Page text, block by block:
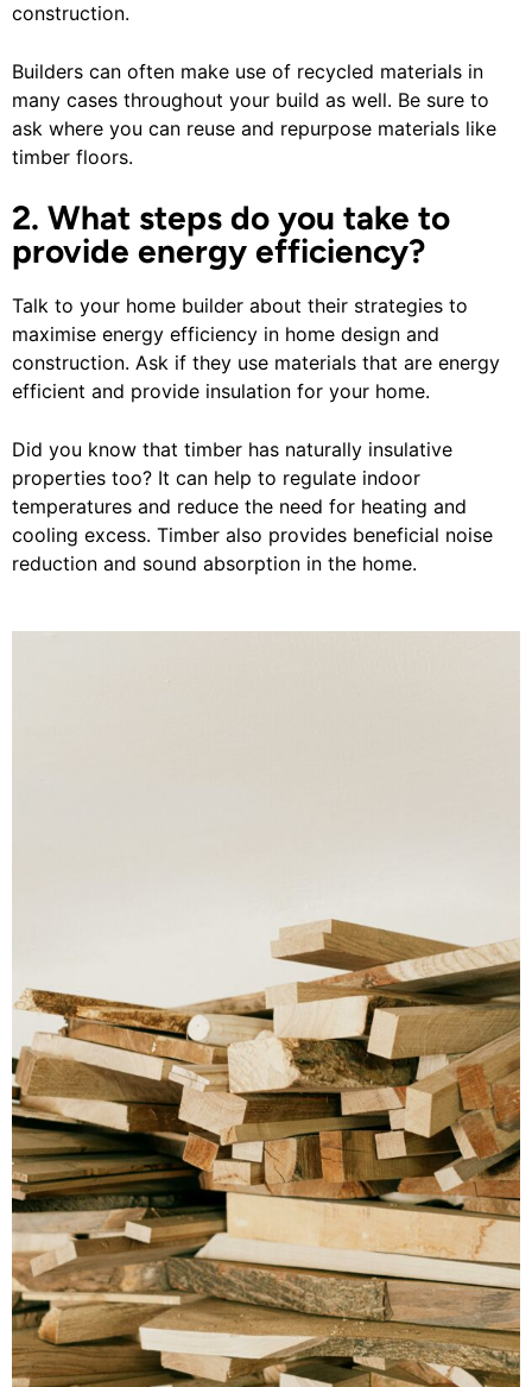
construction.
Builders can often make use of recycled materials in
many cases throughout your build as well. Be sure to
ask where you can reuse and repurpose materials like
timber floors.
2. What steps do you take to
provide energy efficiency?
Talk to your home builder about their strategies to
maximise energy efficiency in home design and
construction. Ask if they use materials that are energy
efficient and provide insulation for your home.
Did you know that timber has naturally insulative
properties too? It can help to regulate indoor
temperatures and reduce the need for heating and
cooling excess. Timber also provides beneficial noise
reduction and sound absorption in the home.